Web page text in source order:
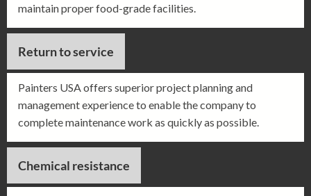
maintain proper food-grade facilities.
Return to service
Painters USA offers superior project planning and
management experience to enable the company to
complete maintenance work as quickly as possible.
Chemical resistance